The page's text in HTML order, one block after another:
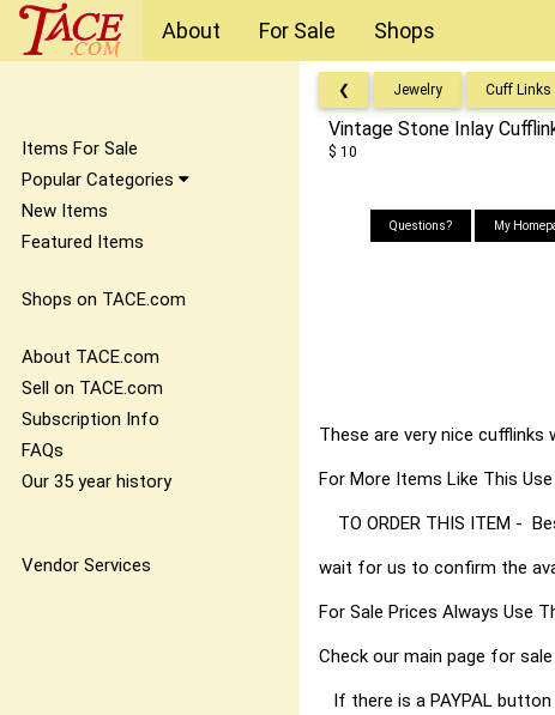
About For Sale Shops
Items For Sale
Popular Categories
New Items
Featured Items
Shops on TACE.com
About TACE.com
Sell on TACE.com
Subscription Info
FAQs
Our 35 year history
Vendor Services
❮ Jewelry Cuff Links
Vintage Stone Inlay
$ 10
Questions? My
These are very nice
For More Items Like This
TO ORDER THIS ITEM -
wait for us to confirm the
For Sale Prices Always Use
Check our main page for
If there is a PAYPAL